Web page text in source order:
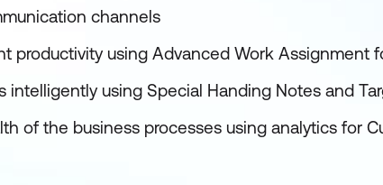
channels
productivity using Advanced Work Assignment
intelligently using Special Handing Notes and
of the business processes using analytics for